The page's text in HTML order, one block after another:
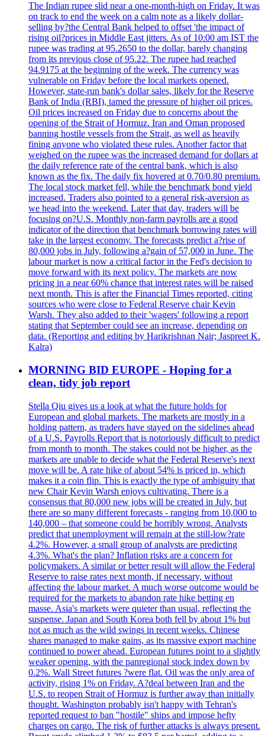
The Indian rupee slid near a one-month-high on Friday. It was
on track to end the week on a calm note as a likely dollar-
selling by?the Central Bank helped to offset 'the impact of
rising oil?prices in Middle East jitters. As of 10:00 am IST the
rupee was trading at 95.2650 to the dollar, barely changing
from its previous close of 95.22. The rupee had reached
94.9175 at the beginning of the week. The currency was
vulnerable on Friday before the local markets opened.
However, state-run bank's dollar sales, likely for the Reserve
Bank of India (RBI), tamed the pressure of higher oil prices.
Oil prices increased on Friday due to concerns about the
opening of the Strait of Hormuz. Iran and Oman proposed
banning hostile vessels from the Strait, as well as heavily
fining anyone who violated these rules. Another factor that
weighed on the rupee was the increased demand for dollars at
the daily reference rate of the central bank, which is also
known as the fix. The daily fix hovered at 0.70/0.80 premium.
The local stock market fell, while the benchmark bond yield
increased. Traders also pointed to a general risk-aversion as
we head into the weekend. Later that day, traders will be
focusing on?U.S. Monthly non-farm payrolls are a good
indicator of the direction that benchmark borrowing rates will
take in the largest economy. The forecasts predict a?rise of
80,000 jobs in July, following a?gain of 57,000 in June. The
labour market is now a critical factor in the Fed's decision to
move forward with its next policy. The markets are now
pricing in a near 60% chance that interest rates will be raised
next month. This is after the Financial Times reported, citing
sources who were close to Federal Reserve chair Kevin
Warsh. They also added to their 'wagers' following a report
stating that September could see an increase, depending on
data. (Reporting and editing by Harikrishnan Nair; Jaspreet K.
Kalra)
MORNING BID EUROPE - Hoping for a
clean, tidy job report
Stella Qiu gives us a look at what the future holds for
European and global markets. The markets are mostly in a
holding pattern, as traders have stayed on the sidelines ahead
of a U.S. Payrolls Report that is notoriously difficult to predict
from month to month. The stakes could not be higher, as the
markets are unable to decide what the Federal Reserve's next
move will be. A rate hike of about 54% is priced in, which
makes it a coin flip. This is exactly the type of ambiguity that
new Chair Kevin Warsh enjoys cultivating. There is a
consensus that 80,000 new jobs will be created in July, but
there are so many different forecasts - ranging from 10,000 to
140,000 – that someone could be horribly wrong. Analysts
predict that unemployment will remain at the still-low?rate
4.2%. However, a small group of analysts are predicting
4.3%. What's the plan? Inflation risks are a concern for
policymakers. A similar or better result will allow the Federal
Reserve to raise rates next month, if necessary, without
affecting the labour market. A much worse outcome would be
required for the markets to abandon rate hike betting en
masse. Asia's markets were quieter than usual, reflecting the
suspense. Japan and South Korea both fell by about 1% but
not as much as the wild swings in recent weeks. Chinese
shares managed to make gains, as its massive export machine
continued to power ahead. European futures point to a slightly
weaker opening, with the panregional stock index down by
0.2%. Wall Street futures ?were flat. Oil was the only area of
activity, rising 1% on Friday. A?deal between Iran and the
U.S. to reopen Strait of Hormuz is further away than initially
thought. Washington probably isn't happy with Tehran's
reported request to ban "hostile" ships and impose hefty
charges on cargo. The risk of further attacks is always present.